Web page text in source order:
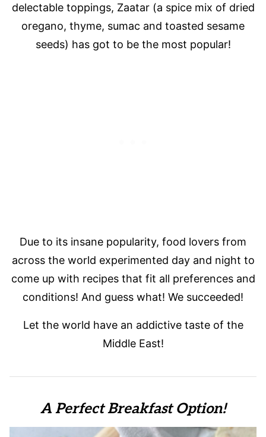
delectable toppings, Zaatar (a spice mix of dried
oregano, thyme, sumac and toasted sesame
seeds) has got to be the most popular!
Due to its insane popularity, food lovers from
across the world experimented day and night to
come up with recipes that fit all preferences and
conditions! And guess what! We succeeded!
Let the world have an addictive taste of the
Middle East!
A Perfect Breakfast Option!